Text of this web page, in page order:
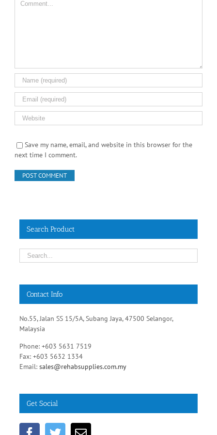
Leave A Comment
Save my name, email, and website in this browser for the
next time I comment.
Search Product
Contact Info
No.55, Jalan SS 15/5A, Subang Jaya, 47500 Selangor,
Malaysia
Phone: +603 5631 7519
Email:sales@rehabsupplies.com.my
Get Social